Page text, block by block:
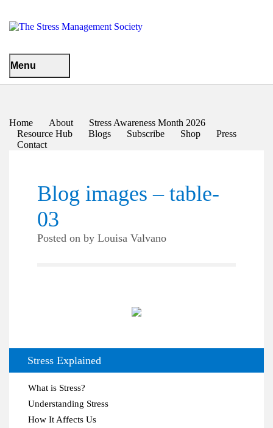
Menu
Home About
Stress Awareness Month 2026
Resource Hub
Blogs Subscribe Shop
Press
Contact
Blog images – table-
03
Posted on by Louisa Valvano
Stress Explained
What is Stress?
Understanding Stress
How It Affects Us